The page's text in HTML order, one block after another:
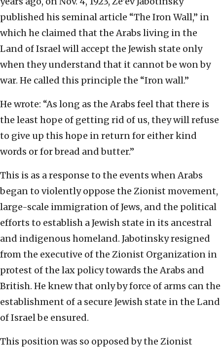
published his seminal article “The Iron Wall,” in
which he claimed that the Arabs living in the
Land of Israel will accept the Jewish state only
when they understand that it cannot be won by
war. He called this principle the “Iron wall.”
He wrote: “As long as the Arabs feel that there is
the least hope of getting rid of us, they will refuse
to give up this hope in return for either kind
words or for bread and butter.”
This is as a response to the events when Arabs
began to violently oppose the Zionist movement,
large-scale immigration of Jews, and the political
efforts to establish a Jewish state in its ancestral
and indigenous homeland. Jabotinsky resigned
from the executive of the Zionist Organization in
protest of the lax policy towards the Arabs and
British. He knew that only by force of arms can the
establishment of a secure Jewish state in the Land
of Israel be ensured.
This position was so opposed by the Zionist